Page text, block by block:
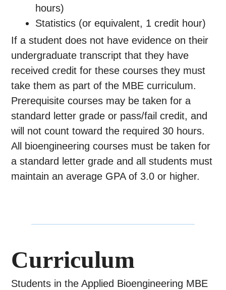
hours)
Statistics (or equivalent, 1 credit hour)
If a student does not have evidence on their
undergraduate transcript that they have
received credit for these courses they must
take them as part of the MBE curriculum.
Prerequisite courses may be taken for a
standard letter grade or pass/fail credit, and
will not count toward the required 30 hours.
All bioengineering courses must be taken for
a standard letter grade and all students must
maintain an average GPA of 3.0 or higher.
Curriculum
Students in the Applied Bioengineering MBE